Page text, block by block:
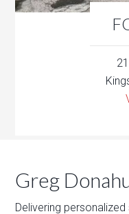
Greg
Delivering personalized